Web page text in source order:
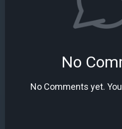
No
No Comments yet.